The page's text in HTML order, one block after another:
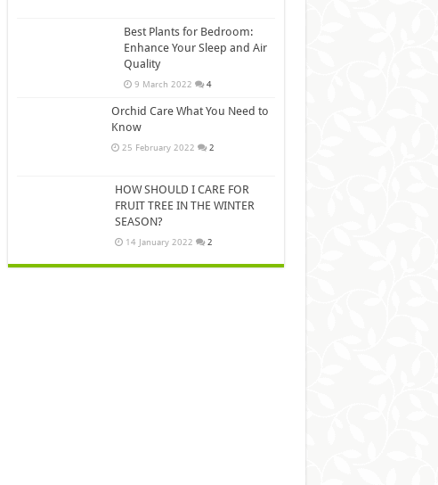
Best Plants for Bedroom:
Enhance Your Sleep and Air
Quality
9 March 2022 4
Orchid Care What You Need to
Know
25 February 2022 2
HOW SHOULD I CARE FOR
FRUIT TREE IN THE WINTER
SEASON?
14 January 2022 2